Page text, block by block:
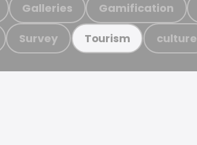
Galleries Gamification
Survey Tourism culture